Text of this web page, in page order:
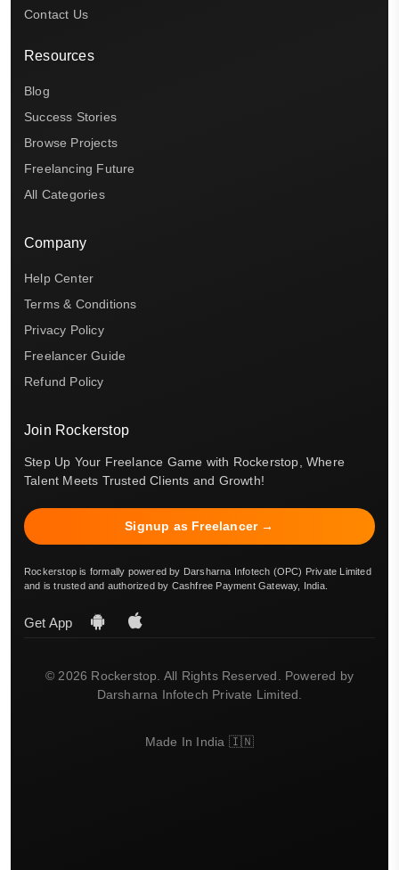
Contact Us
Resources
Blog
Success Stories
Browse Projects
Freelancing Future
All Categories
Company
Help Center
Terms & Conditions
Privacy Policy
Freelancer Guide
Refund Policy
Join Rockerstop
Step Up Your Freelance Game with Rockerstop, Where
Talent Meets Trusted Clients and Growth!
Signup as Freelancer →
Rockerstop is formally powered by Darsharna Infotech (OPC) Private Limited
and is trusted and authorized by Cashfree Payment Gateway, India.
Get App
© 2026 Rockerstop. All Rights Reserved. Powered by
Darsharna Infotech Private Limited.
Made In India 🇮🇳